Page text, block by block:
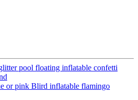
pool floating inflatable confetti
or pink Blird inflatable flamingo